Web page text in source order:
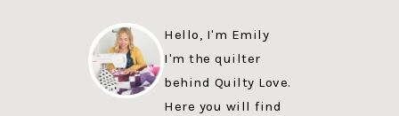
Hello, I'm Emily
I'm the quilter
behind Quilty Love.
Here you will find